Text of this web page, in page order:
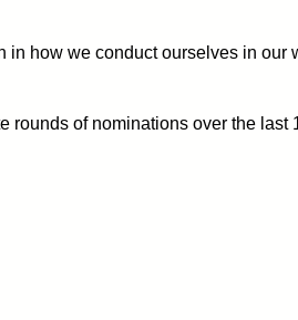
how we conduct ourselves in
rounds of nominations over the